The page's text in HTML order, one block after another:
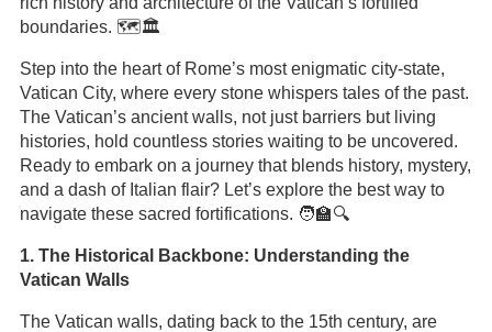
boundaries. 🗺️🏛️
Step into the heart of Rome’s most enigmatic city-state,
Vatican City, where every stone whispers tales of the past.
The Vatican’s ancient walls, not just barriers but living
histories, hold countless stories waiting to be uncovered.
Ready to embark on a journey that blends history, mystery,
and a dash of Italian flair? Let’s explore the best way to
navigate these sacred fortifications. 🧑‍🏫🔍
1. The Historical Backbone: Understanding the
Vatican Walls
The Vatican walls, dating back to the 15th century, are